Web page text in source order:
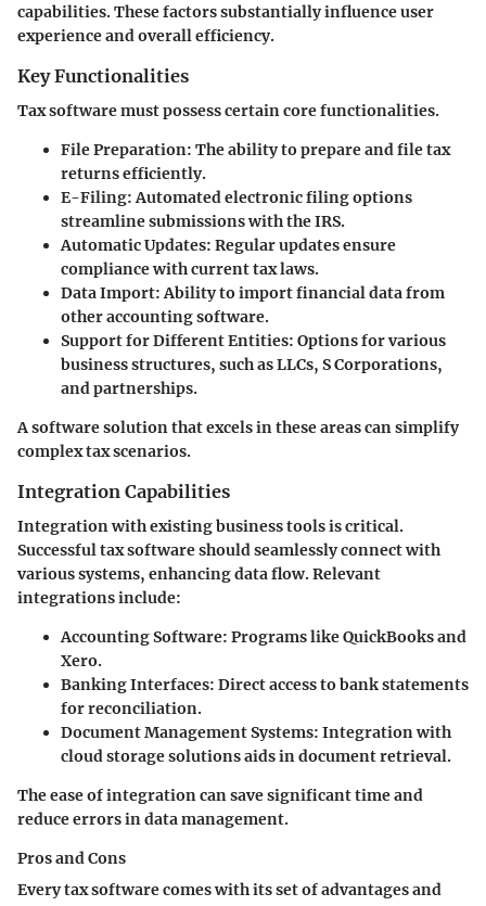
capabilities. These factors substantially influence user
experience and overall efficiency.
Key Functionalities
Tax software must possess certain core functionalities.
File Preparation: The ability to prepare and file tax
returns efficiently.
E-Filing: Automated electronic filing options
streamline submissions with the IRS.
Automatic Updates: Regular updates ensure
compliance with current tax laws.
Data Import: Ability to import financial data from
other accounting software.
Support for Different Entities: Options for various
business structures, such as LLCs, S Corporations,
and partnerships.
A software solution that excels in these areas can simplify
complex tax scenarios.
Integration Capabilities
Integration with existing business tools is critical.
Successful tax software should seamlessly connect with
various systems, enhancing data flow. Relevant
integrations include:
Accounting Software: Programs like QuickBooks and
Xero.
Banking Interfaces: Direct access to bank statements
for reconciliation.
Document Management Systems: Integration with
cloud storage solutions aids in document retrieval.
The ease of integration can save significant time and
reduce errors in data management.
Pros and Cons
Every tax software comes with its set of advantages and